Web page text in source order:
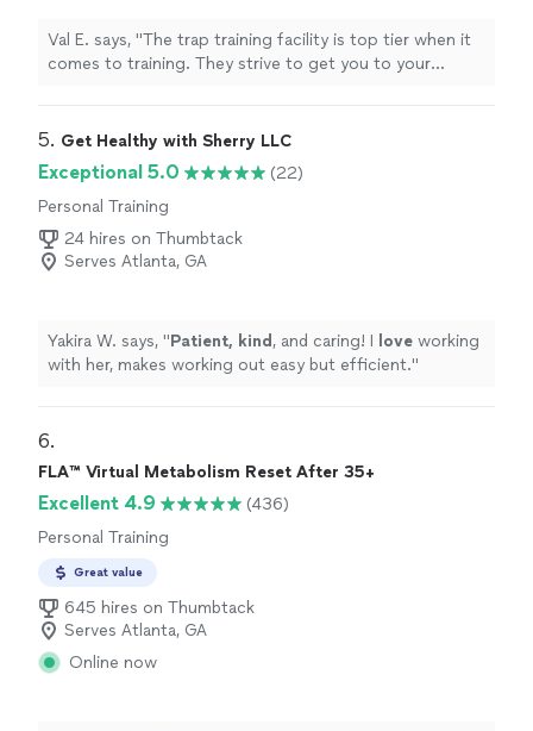
Val E. says, "The trap training facility is top tier when it
comes to training. They strive to get you to your
5. Get Healthy with Sherry LLC
Exceptional 5.0
(22)
Personal Training
24 hires on Thumbtack
Serves Atlanta, GA
Yakira W. says, "Patient, kind , and caring! I love working
with her, makes working out easy but efficient."
6.
FLA™ Virtual Metabolism Reset After 35+
Excellent 4.9
(436)
Personal Training
Great value
645 hires on Thumbtack
Serves Atlanta, GA
Online now